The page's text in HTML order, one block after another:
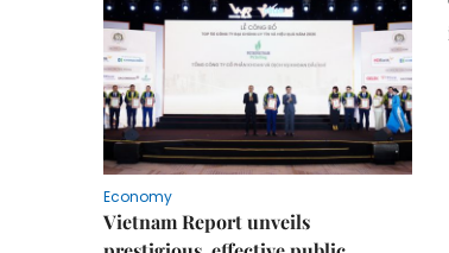
Economy
Vietnam Report unveils